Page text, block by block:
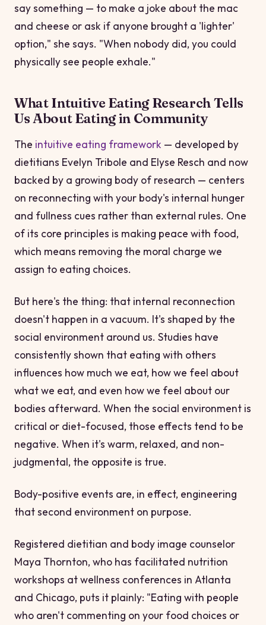
say something — to make a joke about the mac
and cheese or ask if anyone brought a 'lighter'
option," she says. "When nobody did, you could
physically see people exhale."
What Intuitive Eating Research Tells
Us About Eating in Community
The intuitive eating framework — developed by
dietitians Evelyn Tribole and Elyse Resch and now
backed by a growing body of research — centers
on reconnecting with your body's internal hunger
and fullness cues rather than external rules. One
of its core principles is making peace with food,
which means removing the moral charge we
assign to eating choices.
But here's the thing: that internal reconnection
doesn't happen in a vacuum. It's shaped by the
social environment around us. Studies have
consistently shown that eating with others
influences how much we eat, how we feel about
what we eat, and even how we feel about our
bodies afterward. When the social environment is
critical or diet-focused, those effects tend to be
negative. When it's warm, relaxed, and non-
judgmental, the opposite is true.
Body-positive events are, in effect, engineering
that second environment on purpose.
Registered dietitian and body image counselor
Maya Thornton, who has facilitated nutrition
workshops at wellness conferences in Atlanta
and Chicago, puts it plainly: "Eating with people
who aren't commenting on your food choices or